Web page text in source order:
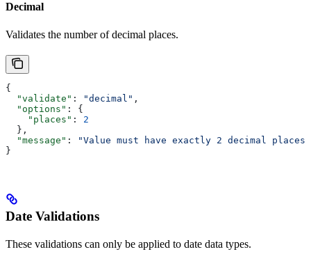
Decimal
Validates the number of decimal places.
{
  "validate"
: "decimal" ,
  "options"
: {
    "places"
: 2
  },
  "message"
:
"Value must have exactly 2 decimal places"
}
Date Validations
These validations can only be applied to date data types.